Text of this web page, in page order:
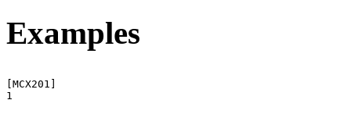
Examples
[MCX201]
1